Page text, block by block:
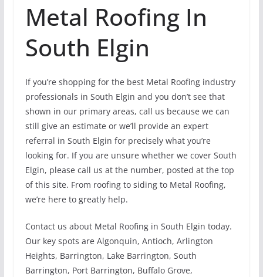
Metal Roofing In
South Elgin
If you’re shopping for the best Metal Roofing industry
professionals in South Elgin and you don’t see that
shown in our primary areas, call us because we can
still give an estimate or we’ll provide an expert
referral in South Elgin for precisely what you’re
looking for. If you are unsure whether we cover South
Elgin, please call us at the number, posted at the top
of this site. From roofing to siding to Metal Roofing,
we’re here to greatly help.
Contact us about Metal Roofing in South Elgin today.
Our key spots are Algonquin, Antioch, Arlington
Heights, Barrington, Lake Barrington, South
Barrington, Port Barrington, Buffalo Grove,